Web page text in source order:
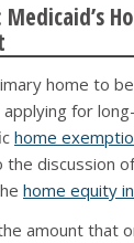
home to
for
home
discussion
home equity
amount that